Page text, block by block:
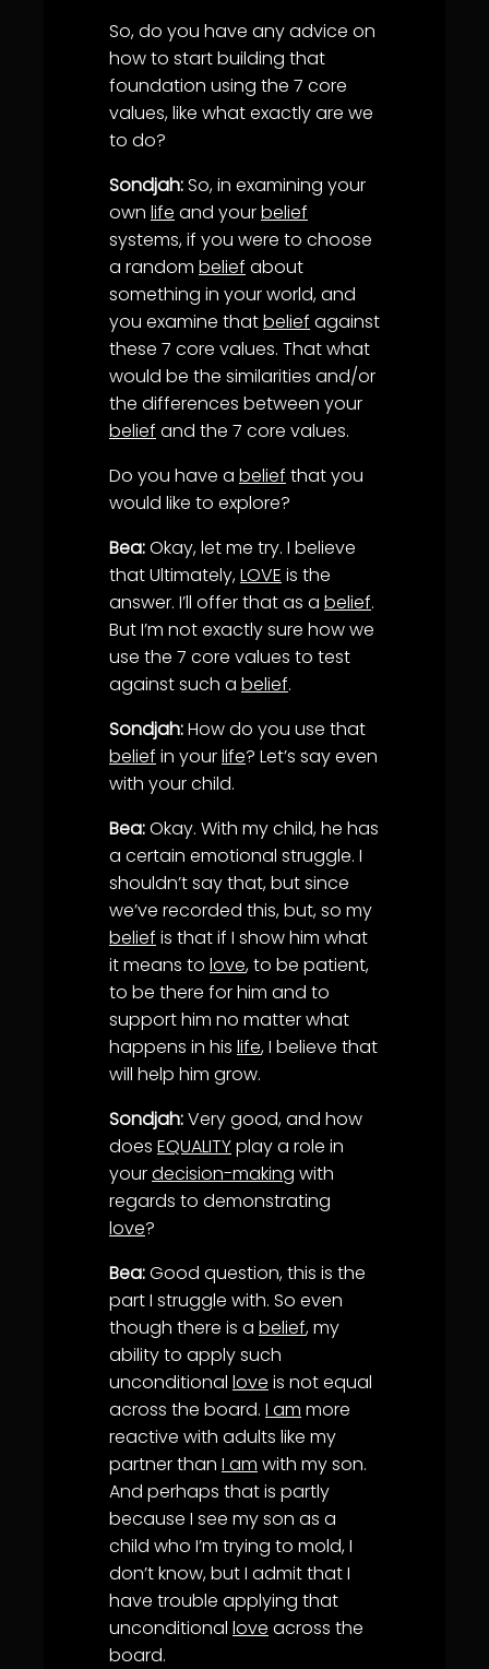
So, do you have any advice on
how to start building that
foundation using the 7 core
values, like what exactly are we
to do?
Sondjah:So, in examining your
own life and yourbelief
systems, if you were to choose
a random belief about
something in your world, and
you examine thatbelief against
these 7 core values. That what
would be the similarities and/or
the differences between your
belief and the 7 core values.
Do you have a belief that you
would like to explore?
Bea:Okay, let me try. I believe
that Ultimately,LOVE is the
answer. I’ll offer that as a belief.
But I’m not exactly sure how we
use the 7 core values to test
against such a belief.
Sondjah:How do you use that
belief in yourlife? Let’s say even
with your child.
Bea:Okay. With my child, he has
a certain emotional struggle. I
shouldn’t say that, but since
we’ve recorded this, but, so my
belief is that if I show him what
it means to love, to be patient,
to be there for him and to
support him no matter what
happens in his life, I believe that
will help him grow.
Sondjah:Very good, and how
does EQUALITYplay a role in
yourdecision-making with
regards to demonstrating
love?
Bea:Good question, this is the
part I struggle with. So even
though there is a belief, my
ability to apply such
unconditional love is not equal
across the board. I am more
reactive with adults like my
partner than I am with my son.
And perhaps that is partly
because I see my son as a
child who I’m trying to mold, I
don’t know, but I admit that I
have trouble applying that
unconditional love across the
board.